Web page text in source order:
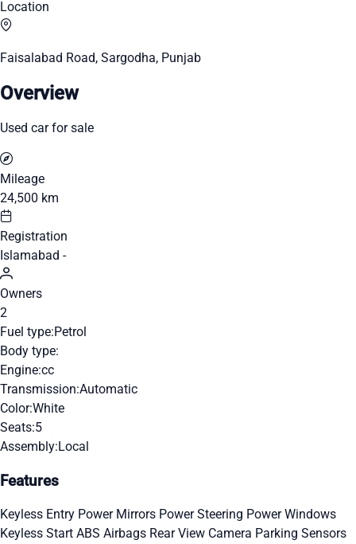
Location
Faisalabad Road, Sargodha, Punjab
Overview
Used car for sale
Mileage
24,500 km
Registration
Islamabad -
Owners
2
Fuel type:Petrol
Body type:
Engine:cc
Transmission:Automatic
Color:White
Seats:5
Assembly:Local
Features
Keyless Entry Power Mirrors Power Steering Power Windows
Keyless Start ABS Airbags Rear View Camera Parking Sensors